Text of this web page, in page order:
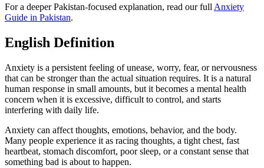
For a deeper Pakistan-focused explanation, read our fullAnxiety
Guide in Pakistan.
English Definition
Anxiety is a persistent feeling of unease, worry, fear, or nervousness
that can be stronger than the actual situation requires. It is a natural
human response in small amounts, but it becomes a mental health
concern when it is excessive, difficult to control, and starts
interfering with daily life.
Anxiety can affect thoughts, emotions, behavior, and the body.
Many people experience it as racing thoughts, a tight chest, fast
heartbeat, stomach discomfort, poor sleep, or a constant sense that
something bad is about to happen.